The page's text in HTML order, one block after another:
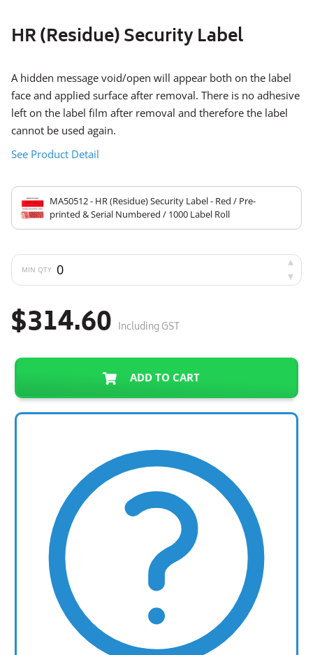
HR (Residue) Security Label
A hidden message void/open will appear both on the label
face and applied surface after removal. There is no adhesive
left on the label film after removal and therefore the label
cannot be used again.
See Product Detail
MA50512 - HR (Residue) Security Label - Red / Pre-
printed & Serial Numbered / 1000 Label Roll
MIN QTY
$314.60 Including GST
ADD TO CART